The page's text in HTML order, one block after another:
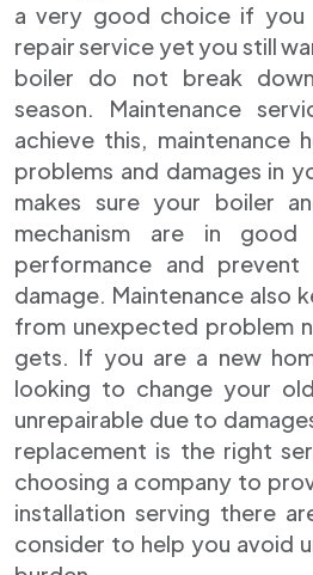
a very good choice if
repair service yet you still
boiler do not break
season. Maintenance
achieve this, maintenance
problems and damages in
makes sure your boiler
mechanism are in
performance and
damage. Maintenance also
from unexpected problem
gets. If you are a new
looking to change your
unrepairable due to
replacement is the right
choosing a company to
installation serving there
consider to help you avoid